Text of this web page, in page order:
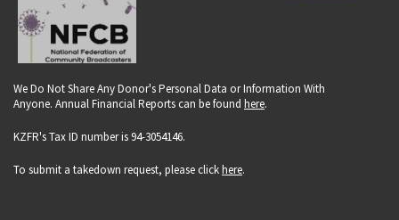
We Do Not Share Any Donor's Personal Data or Information With
Anyone. Annual Financial Reports can be found here.
KZFR's Tax ID number is 94-3054146.
To submit a takedown request, please clickhere.